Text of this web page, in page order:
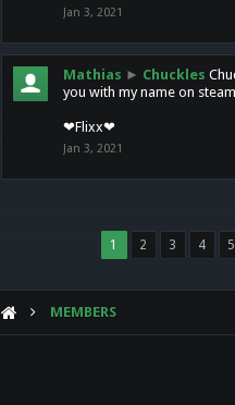
Jan 3, 2021
Mathias ► Chuckles
you with my name on
❤Flixx❤
Jan 3, 2021
1 2 3 4 5
MEMBERS